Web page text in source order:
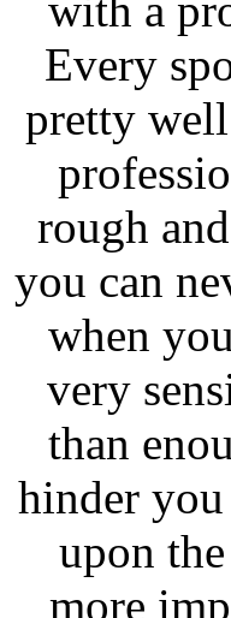
Every
pretty
rough
you can
when
very
than
hinder you
upon
more